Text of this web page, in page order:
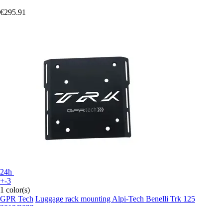
€295.91
24h
+-3
1 color(s)
GPR Tech Luggage rack mounting Alpi-Tech Benelli Trk 125